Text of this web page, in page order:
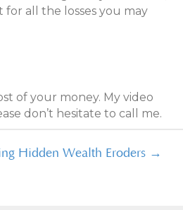
all the losses you may
of your money. My video
don’t hesitate to call me.
Hidden Wealth Eroders →